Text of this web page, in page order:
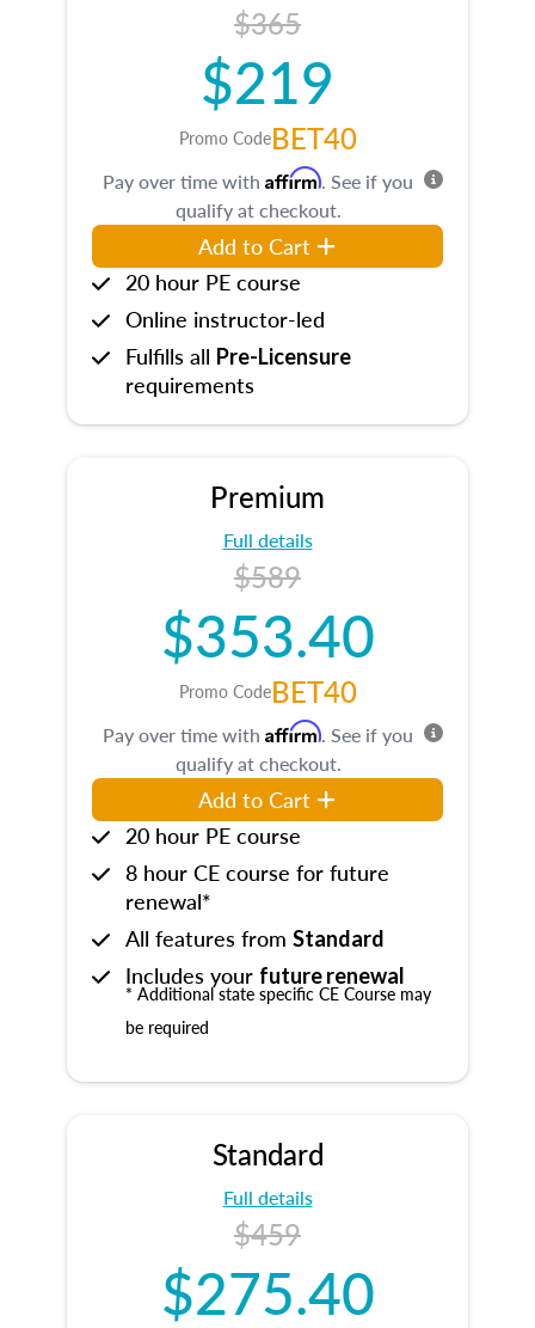
$365
$219
Promo CodeBET40
Pay over time with Affirm. See if you
qualify at checkout.
Add to Cart
20 hour PE course
Online instructor-led
Fulfills all Pre-Licensure
requirements
Premium
Full details
$589
$353.40
Promo CodeBET40
Pay over time with Affirm. See if you
qualify at checkout.
Add to Cart
20 hour PE course
8 hour CE course for future
renewal*
All features from Standard
Includes your future renewal
* Additional state specific CE Course may
be required
Standard
Full details
$459
$275.40